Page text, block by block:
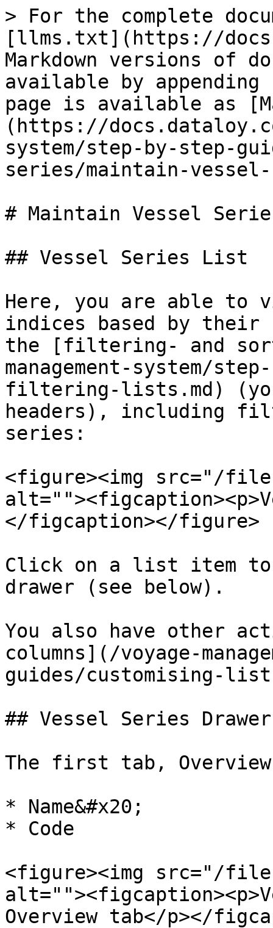
> For the complete
[llms.txt](https://
Markdown versions of
available by
page is available as
(https://
system/step-by-step-
series/maintain-
# Maintain Vessel
## Vessel Series List
Here, you are able to
indices based by their
the [filtering- and
management-system/
filtering-lists.md)
headers), including
series:
<figure><img src="/
</figcaption></figure>
Click on a list item to
drawer (see below).
You also have other
columns](/voyage-
guides/customising-
## Vessel Series Drawer
The first tab,
* Name&#x20;
* Code
<figure><img src="/files/
Overview tab</p></